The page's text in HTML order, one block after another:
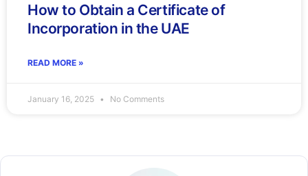
How to Obtain a Certificate of
Incorporation in the UAE
READ MORE »
January 16, 2025 No Comments